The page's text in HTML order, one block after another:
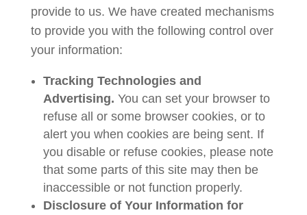
provide to us. We have created mechanisms
to provide you with the following control over
your information:
Tracking Technologies and
Advertising. You can set your browser to
refuse all or some browser cookies, or to
alert you when cookies are being sent. If
you disable or refuse cookies, please note
that some parts of this site may then be
inaccessible or not function properly.
Disclosure of Your Information for